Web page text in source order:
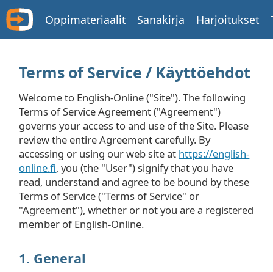
Oppimateriaalit Sanakirja Harjoitukset
Terms of Service / Käyttöehdot
Welcome to English-Online ("Site"). The following
Terms of Service Agreement ("Agreement")
governs your access to and use of the Site. Please
review the entire Agreement carefully. By
accessing or using our web site at https://english-
online.fi, you (the "User") signify that you have
read, understand and agree to be bound by these
Terms of Service ("Terms of Service" or
"Agreement"), whether or not you are a registered
member of English-Online.
1. General